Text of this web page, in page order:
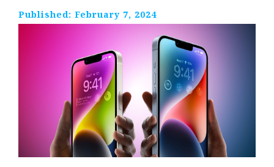
Published: February 7, 2024